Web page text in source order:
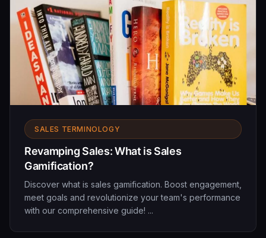
SALES TERMINOLOGY
Revamping Sales: What is Sales
Gamification?
Discover what is sales gamification. Boost engagement,
meet goals and revolutionize your team's performance
with our comprehensive guide! ...